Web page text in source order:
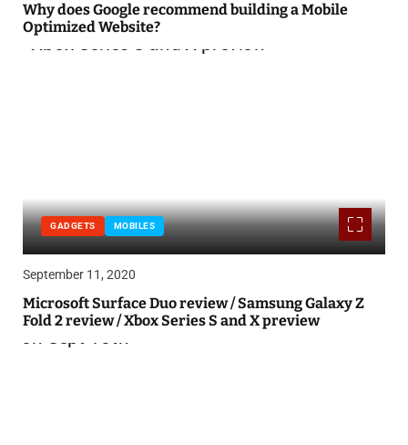
Why does Google recommend building a Mobile
Optimized Website?
GADGETS MOBILES
September 11, 2020
Microsoft Surface Duo review / Samsung Galaxy Z
Fold 2 review / Xbox Series S and X preview